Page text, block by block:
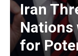
Iran
for